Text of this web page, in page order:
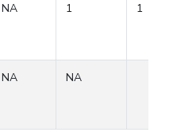
NA 1 1
NA NA